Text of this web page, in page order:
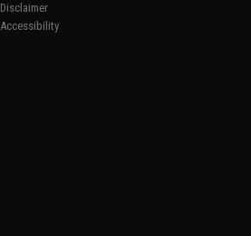
Disclaimer
Accessibility